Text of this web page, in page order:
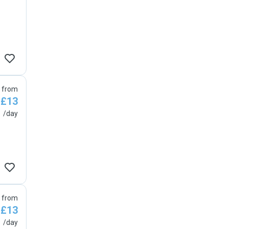
from
£13
/day
from
£13
/day